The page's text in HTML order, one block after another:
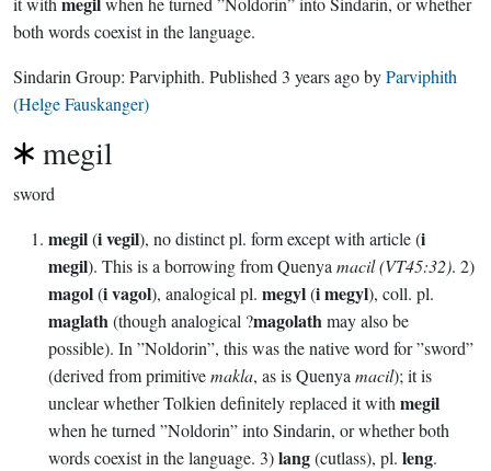
both words coexist in the language.
Sindarin Group: Parviphith. Published 3 years agobyParviphith
(Helge Fauskanger)
megil
sword
megil(i vegil), no distinct pl. form except with article (i
megil). This is a borrowing from Quenya macil (VT45:32). 2)
magol(i vagol), analogical pl. megyl(i megyl), coll. pl.
maglath(though analogical ?magolathmay also be
possible). In ”Noldorin”, this was the native word for ”sword”
(derived from primitivemakla, as is Quenya macil); it is
unclear whether Tolkien definitely replaced it with megil
when he turned ”Noldorin” into Sindarin, or whether both
words coexist in the language. 3)lang(cutlass), pl. leng.